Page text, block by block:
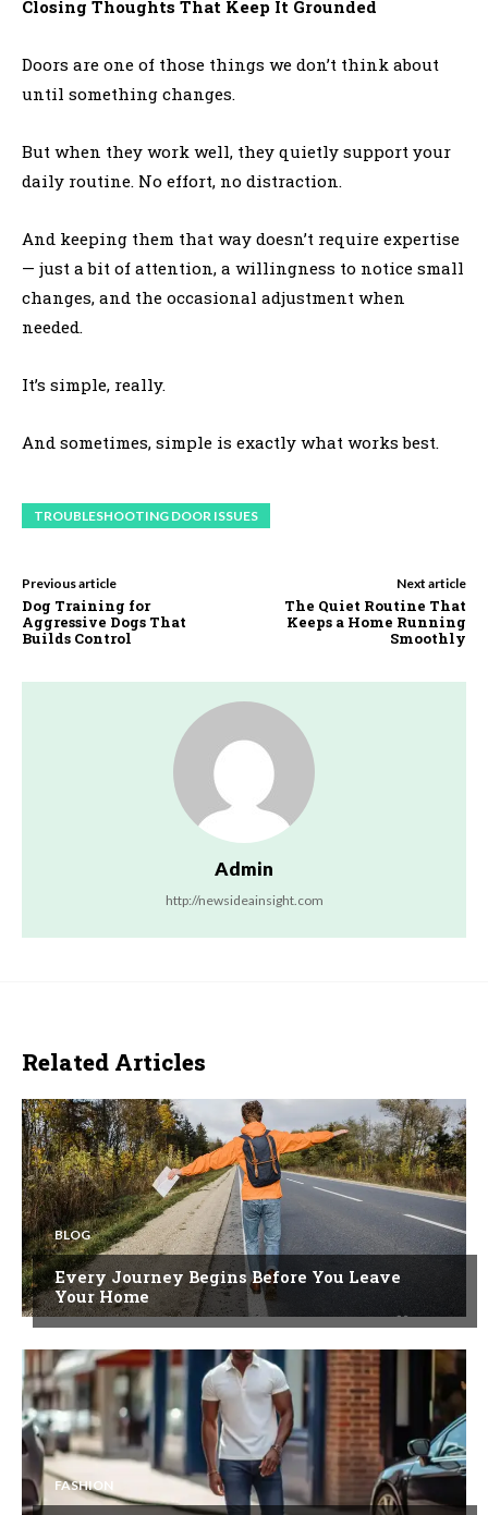
Closing Thoughts That Keep It Grounded
Doors are one of those things we don’t think about
until something changes.
But when they work well, they quietly support your
daily routine. No effort, no distraction.
And keeping them that way doesn’t require expertise
— just a bit of attention, a willingness to notice small
changes, and the occasional adjustment when
needed.
It’s simple, really.
And sometimes, simple is exactly what works best.
TROUBLESHOOTING DOOR ISSUES
Previous article
Dog Training for
Aggressive Dogs That
Builds Control
Next article
The Quiet Routine That
Keeps a Home Running
Smoothly
Admin
http://newsideainsight.com
Related Articles
BLOG
Every Journey Begins Before You Leave
Your Home
FASHION